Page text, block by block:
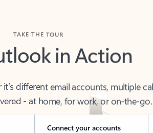
in Action
- at home, for work, or on-the-go.
Connect your accounts